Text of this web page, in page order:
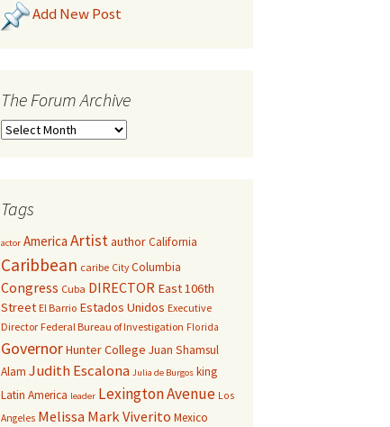
Add New Post
The Forum Archive
Tags
actor America ArtistauthorCalifornia
Caribbean caribe City Columbia
Congress Cuba DIRECTOR East 106th
Street El Barrio Estados Unidos Executive
Director Federal Bureau of Investigation Florida
GovernorHunter College Juan Shamsul
Alam Judith Escalona Julia de Burgos king
Latin America leader Lexington Avenue Los
Angeles Melissa Mark Viverito Mexico